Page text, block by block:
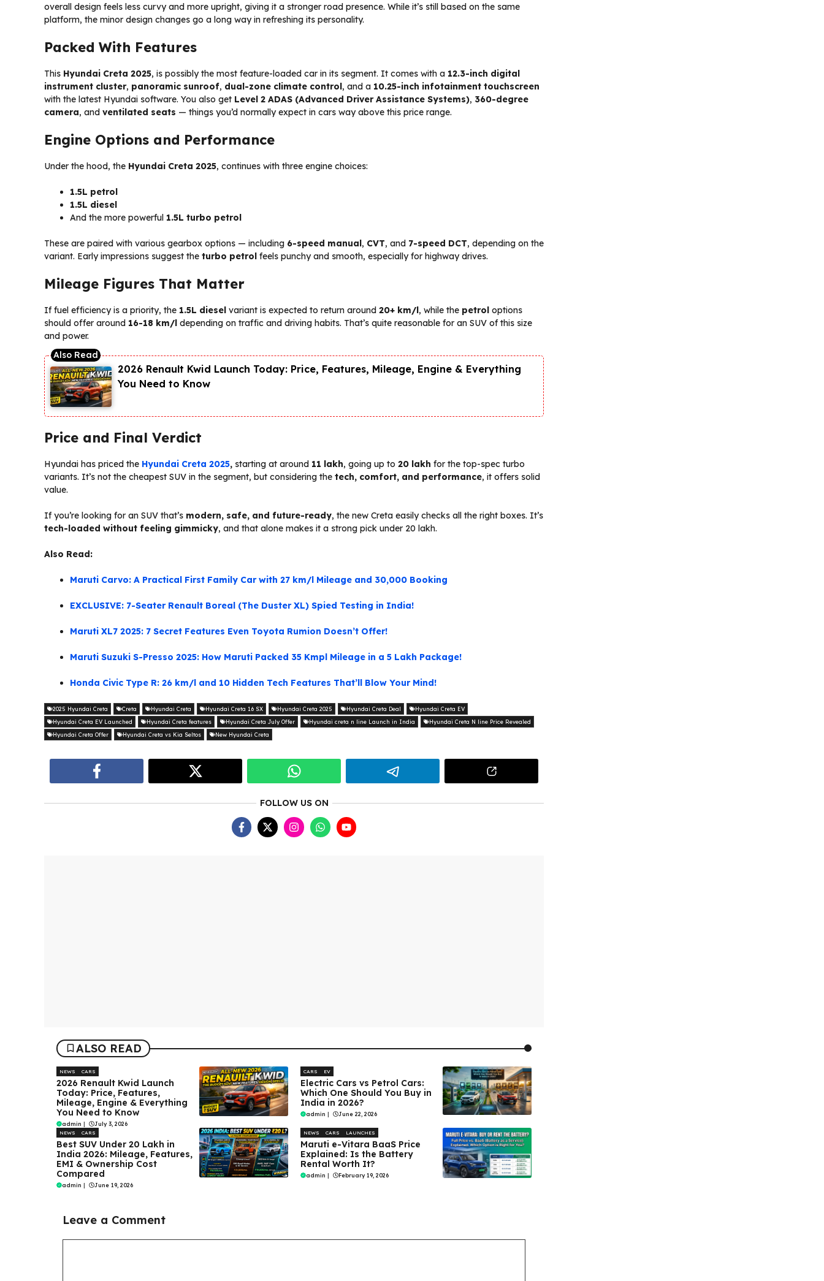
overall design feels less curvy and more upright, giving it a stronger road presence. While it’s still based on the same
platform, the minor design changes go a long way in refreshing its personality.
Packed With Features
This Hyundai Creta 2025, is possibly the most feature-loaded car in its segment. It comes with a 12.3-inch digital
instrument cluster, panoramic sunroof, dual-zone climate control, and a 10.25-inch infotainment touchscreen
with the latest Hyundai software. You also get Level 2 ADAS (Advanced Driver Assistance Systems), 360-degree
camera, and ventilated seats — things you’d normally expect in cars way above this price range.
Engine Options and Performance
Under the hood, the Hyundai Creta 2025, continues with three engine choices:
1.5L petrol
1.5L diesel
And the more powerful 1.5L turbo petrol
These are paired with various gearbox options — including 6-speed manual, CVT, and 7-speed DCT, depending on the
variant. Early impressions suggest the turbo petrol feels punchy and smooth, especially for highway drives.
Mileage Figures That Matter
If fuel efficiency is a priority, the 1.5L diesel variant is expected to return around 20+ km/l, while the petrol options
should offer around 16-18 km/l depending on traffic and driving habits. That’s quite reasonable for an SUV of this size
and power.
2026 Renault Kwid Launch Today: Price, Features, Mileage, Engine & Everything
You Need to Know
Price and Final Verdict
Hyundai has priced the Hyundai Creta 2025, starting at around ₹11 lakh, going up to ₹20 lakh for the top-spec turbo
variants. It’s not the cheapest SUV in the segment, but considering the tech, comfort, and performance, it offers solid
value.
If you’re looking for an SUV that’s modern, safe, and future-ready, the new Creta easily checks all the right boxes. It’s
tech-loaded without feeling gimmicky, and that alone makes it a strong pick under ₹20 lakh.
Also Read:
Maruti Carvo: A Practical First Family Car with 27 km/l Mileage and 30,000 Booking
EXCLUSIVE: 7-Seater Renault Boreal (The Duster XL) Spied Testing in India!
Maruti XL7 2025: 7 Secret Features Even Toyota Rumion Doesn’t Offer!
Maruti Suzuki S-Presso 2025: How Maruti Packed 35 Kmpl Mileage in a 5 Lakh Package!
Honda Civic Type R: 26 km/l and 10 Hidden Tech Features That’ll Blow Your Mind!
2025 Hyundai Creta Creta Hyundai Creta Hyundai Creta 1.6 SX Hyundai Creta 2025 Hyundai Creta Deal
Hyundai Creta EV
Hyundai Creta EV Launched
Hyundai Creta features Hyundai Creta July Offer Hyundai creta n line Launch in India
Hyundai Creta N line Price Revealed
Hyundai Creta Offer
Hyundai Creta vs Kia Seltos New Hyundai Creta
FOLLOW US ON
ALSO READ
NEWS CARS
2026 Renault Kwid Launch
Today: Price, Features,
Mileage, Engine & Everything
You Need to Know
admin | July 3, 2026
CARS EV
Electric Cars vs Petrol Cars:
Which One Should You Buy in
India in 2026?
admin | June 22, 2026
NEWS CARS
Best SUV Under ₹20 Lakh in
India 2026: Mileage, Features,
EMI & Ownership Cost
Compared
admin | June 19, 2026
NEWS CARS LAUNCHES
Maruti e-Vitara BaaS Price
Explained: Is the Battery
Rental Worth It?
admin | February 19, 2026
Leave a Comment